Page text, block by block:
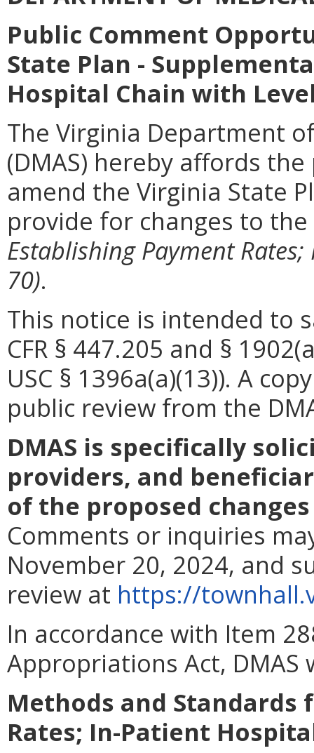
Public Comment
State Plan -
Hospital Chain with
The Virginia Department
(DMAS) hereby affords
amend the Virginia State
provide for changes to the
Establishing Payment
70).
This notice is intended to
CFR § 447.205 and §
USC § 1396a(a)(13)). A
public review from the
DMAS is specifically
providers, and
of the proposed
Comments or inquiries
November 20, 2024, and
review at https://
In accordance with Item
Appropriations Act,
Methods and Standards
Rates; In-Patient